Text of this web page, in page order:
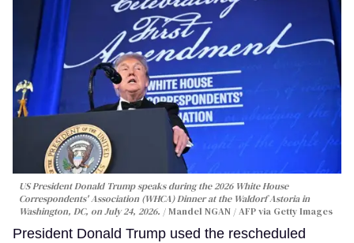
US President Donald Trump speaks during the 2026 White House
Correspondents' Association (WHCA) Dinner at the Waldorf Astoria in
Washington, DC, on July 24, 2026.
Mandel NGAN / AFP via Getty Images
President Donald Trump used the rescheduled